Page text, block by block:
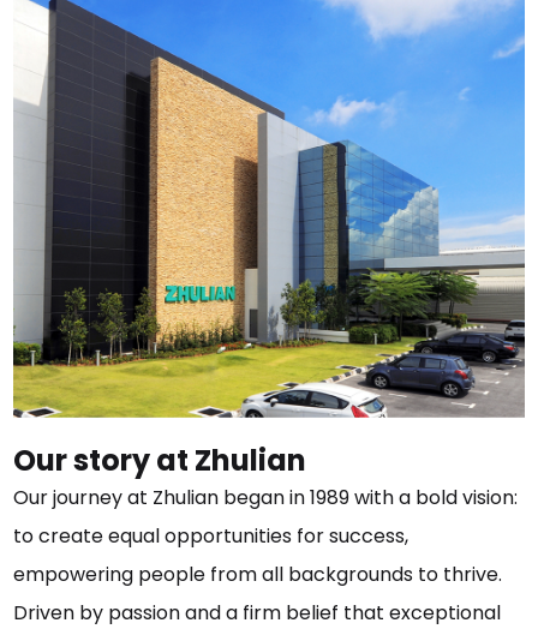
Our story at Zhulian
Our journey at Zhulian began in 1989 with a bold vision:
to create equal opportunities for success,
empowering people from all backgrounds to thrive.
Driven by passion and a firm belief that exceptional